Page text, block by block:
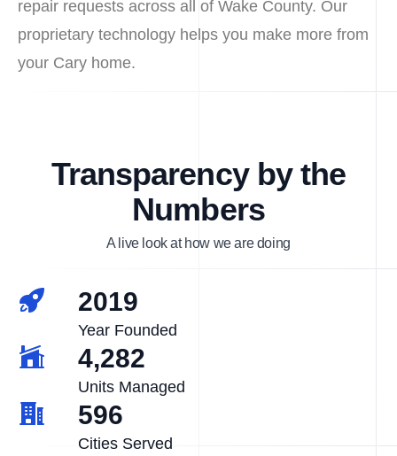
repair requests across all of Wake County. Our
proprietary technology helps you make more from
your Cary home.
Transparency by the
Numbers
A live look at how we are doing
2019
Year Founded
4,282
Units Managed
596
Cities Served